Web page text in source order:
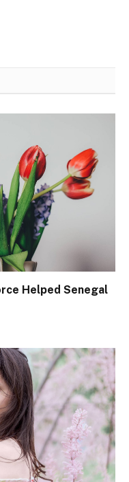
Helped Senegal